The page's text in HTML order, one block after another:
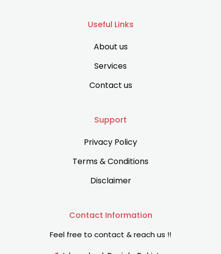
Useful Links
About us
Services
Contact us
Support
Privacy Policy
Terms & Conditions
Disclaimer
Contact Information
Feel free to contact & reach us !!